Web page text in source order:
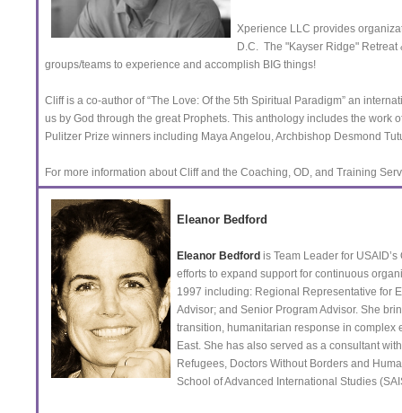
Xperience LLC provides
D.C. The "Kayser Ridge"
groups/teams to experience and accomplish BIG things!
Cliff is a co-author of “The Love: Of the 5th Spiritual Paradigm” an
us by God through the great Prophets. This anthology includes the work
Pulitzer Prize winners including Maya Angelou, Archbishop Desmond
For more information about Cliff and the Coaching, OD, and Training
Eleanor Bedford
Eleanor Bedford is Team Leader for
efforts to expand support for continuous
1997 including: Regional Representative for
Advisor; and Senior Program Advisor. She
transition, humanitarian response in complex
East. She has also served as a consultant
Refugees, Doctors Without Borders and
School of Advanced International Studies